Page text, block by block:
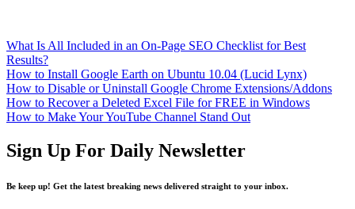
What Is All Included in an On-Page SEO Checklist for Best
Results?
How to Install Google Earth on Ubuntu 10.04 (Lucid Lynx)
How to Disable or Uninstall Google Chrome Extensions/Addons
How to Recover a Deleted Excel File for FREE in Windows
How to Make Your YouTube Channel Stand Out
Sign Up For Daily Newsletter
Be keep up! Get the latest breaking news delivered straight to your inbox.